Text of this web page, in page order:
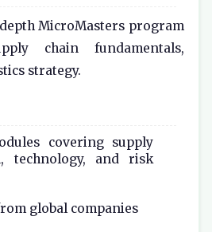
MicroMasters program
chain fundamentals,
strategy.
covering supply
technology, and risk
global companies